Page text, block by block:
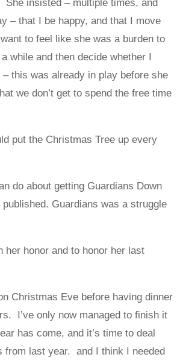
insisted – multiple times, and
– that I be happy, and that I move
to feel like she was a burden to
while and then decide whether I
this was already in play before she
we don’t get to spend the free time
put the Christmas Tree up every
do about getting Guardians Down
Guardians was a struggle
her honor and to honor her last
Christmas Eve before having dinner
I’ve only now managed to finish it
has come, and it’s time to deal
from last year. and I think I needed